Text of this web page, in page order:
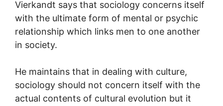
Vierkandt says that sociology concerns itself
with the ultimate form of mental or psychic
relationship which links men to one another
in society.
He maintains that in dealing with culture,
sociology should not concern itself with the
actual contents of cultural evolution but it